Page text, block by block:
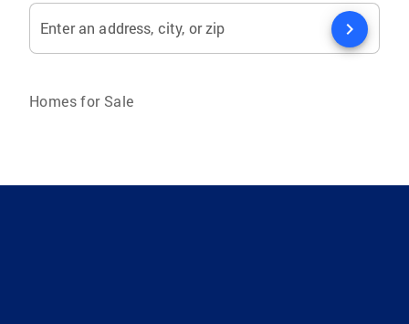
Enter an address, city, or zip chevron_right
Homes for Sale